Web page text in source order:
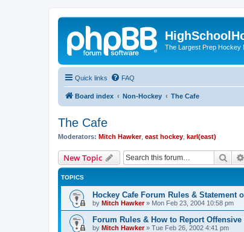
The Largest Prep Hockey
Quick links FAQ
Board index Non-Hockey The Cafe
The Cafe
Moderators: Mitch Hawker, east hockey karl(east)
New Topic
TOPICS
Hockey Cafe Forum Rules & Statement
by Mitch Hawker» Mon Feb 23, 2004 10:58 pm
Forum Rules & How to Report Offensive
by Mitch Hawker» Tue Feb 26, 2002 4:41 pm